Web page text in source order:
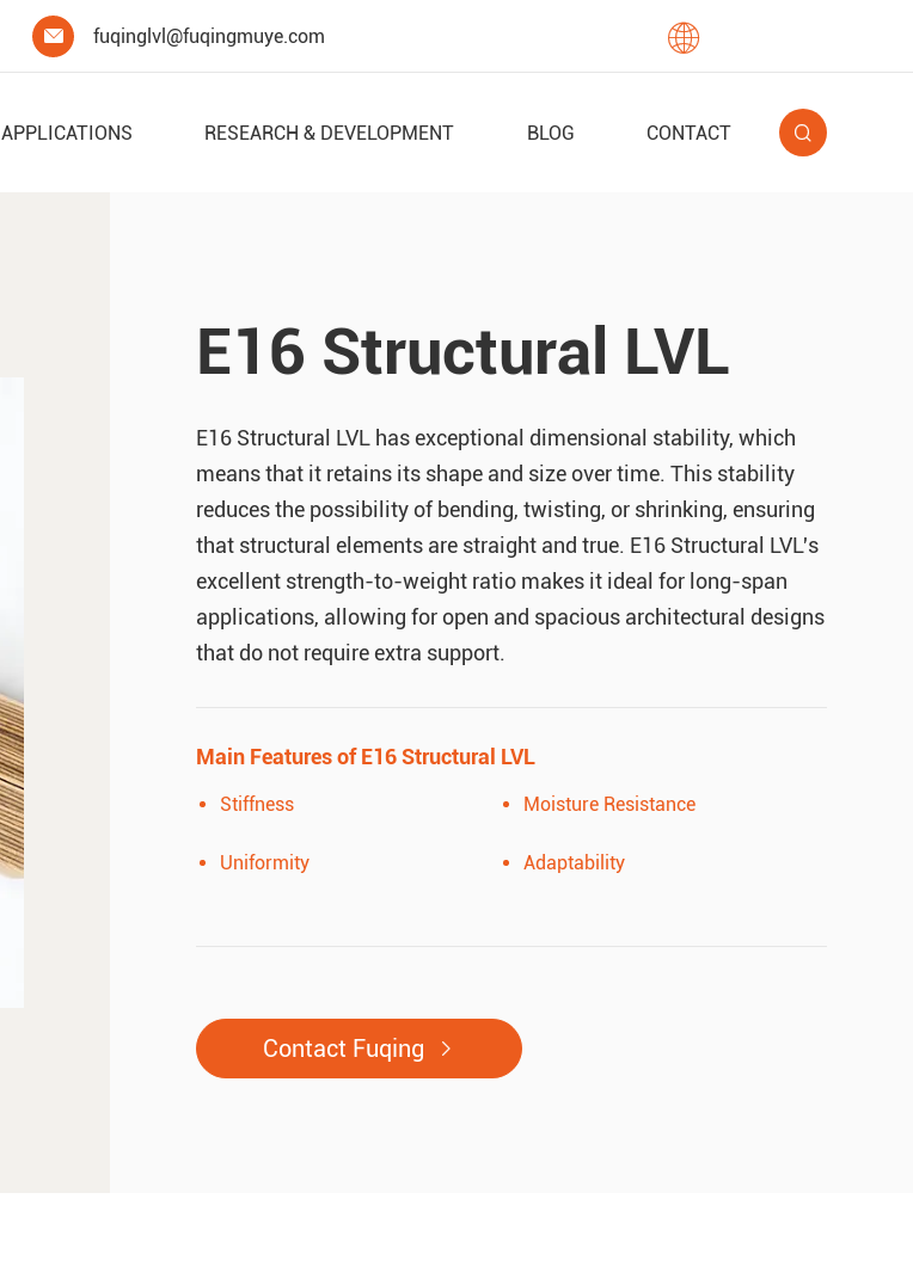
 fuqinglvl@fuqingmuye.com 
APPLICATIONS RESEARCH & DEVELOPMENT BLOG CONTACT
E16 Structural LVL
E16 Structural LVL has exceptional dimensional stability, which
means that it retains its shape and size over time. This stability
reduces the possibility of bending, twisting, or shrinking, ensuring
that structural elements are straight and true. E16 Structural LVL's
excellent strength-to-weight ratio makes it ideal for long-span
applications, allowing for open and spacious architectural designs
that do not require extra support.
Main Features of E16 Structural LVL
Stiffness Moisture Resistance
Uniformity Adaptability
Contact Fuqing 